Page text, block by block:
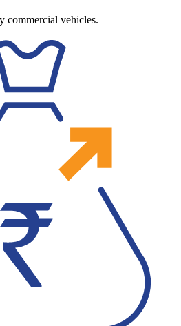
commercial vehicles.